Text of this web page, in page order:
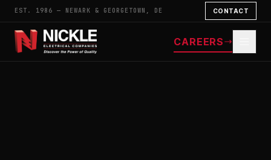
EST. 1986 — NEWARK & GEORGETOWN, DE CONTACT
CAREERS